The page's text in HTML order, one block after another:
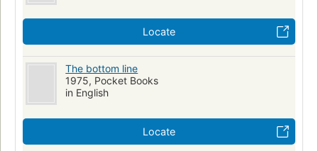
Locate
The bottom line
1975, Pocket Books
in English
Locate